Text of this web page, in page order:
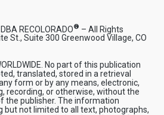
RECOLORADO® – All Rights
St., Suite 300 Greenwood Village, CO
No part of this publication
translated, stored in a retrieval
form or by any means, electronic,
recording, or otherwise, without the
the publisher. The information
but not limited to all text, photographs,